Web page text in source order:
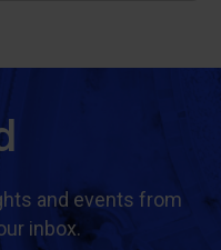
and events from
inbox.